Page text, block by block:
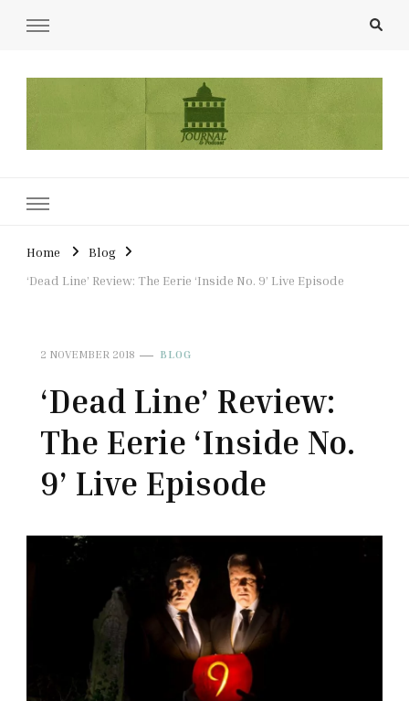
Home
Blog
‘Dead Line’ Review: The Eerie ‘Inside No. 9’ Live Episode
2 NOVEMBER 2018 BLOG
‘Dead Line’ Review:
The Eerie ‘Inside No.
9’ Live Episode